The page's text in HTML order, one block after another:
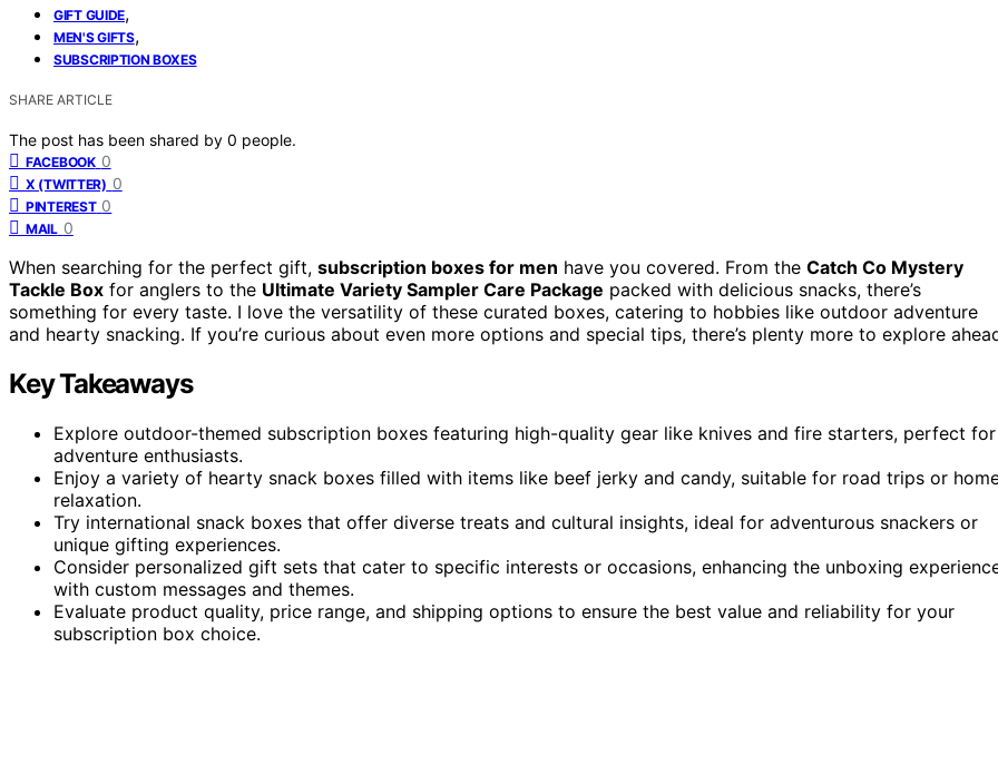
GIFT GUIDE,
MEN'S GIFTS,
SUBSCRIPTION BOXES
SHARE ARTICLE
The post has been shared by 0 people.
FACEBOOK 0
X (TWITTER) 0
PINTEREST 0
MAIL 0
When searching for the perfect gift, subscription boxes for men have you covered. From the Catch Co Mystery
Tackle Box for anglers to the Ultimate Variety Sampler Care Package packed with delicious snacks, there’s
something for every taste. I love the versatility of these curated boxes, catering to hobbies like outdoor adventure
and hearty snacking. If you’re curious about even more options and special tips, there’s plenty more to explore
Key Takeaways
Explore outdoor-themed subscription boxes featuring high-quality gear like knives and fire starters, perfect for
adventure enthusiasts.
Enjoy a variety of hearty snack boxes filled with items like beef jerky and candy, suitable for road trips or
relaxation.
Try international snack boxes that offer diverse treats and cultural insights, ideal for adventurous snackers or
unique gifting experiences.
Consider personalized gift sets that cater to specific interests or occasions, enhancing the unboxing
with custom messages and themes.
Evaluate product quality, price range, and shipping options to ensure the best value and reliability for your
subscription box choice.